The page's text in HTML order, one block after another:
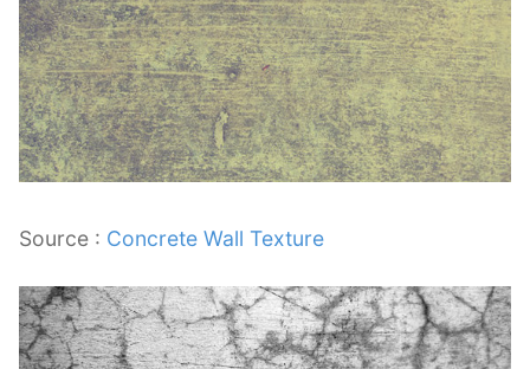
Source : Concrete Wall Texture